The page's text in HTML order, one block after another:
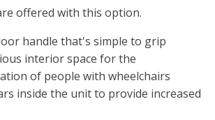
offered with this option.
handle that's simple to grip
interior space for the
of people with wheelchairs
inside the unit to provide increased